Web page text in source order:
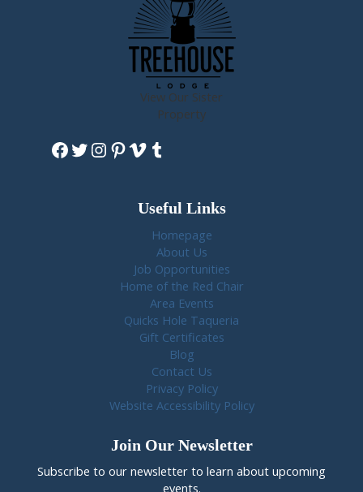
View Our Sister
Property
Facebook
Twitter
Instagram
Pinterest
Vimeo
Tumblr
Useful Links
Homepage
About Us
Job Opportunities
Home of the Red Chair
Area Events
Quicks Hole Taqueria
Gift Certificates
Blog
Contact Us
Privacy Policy
Website Accessibility Policy
Join Our Newsletter
Subscribe to our newsletter to learn about upcoming
events.